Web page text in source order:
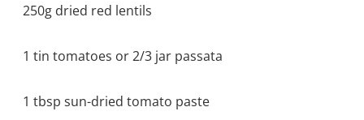
250g dried red lentils
1 tin tomatoes or 2/3 jar passata
1 tbsp sun-dried tomato paste